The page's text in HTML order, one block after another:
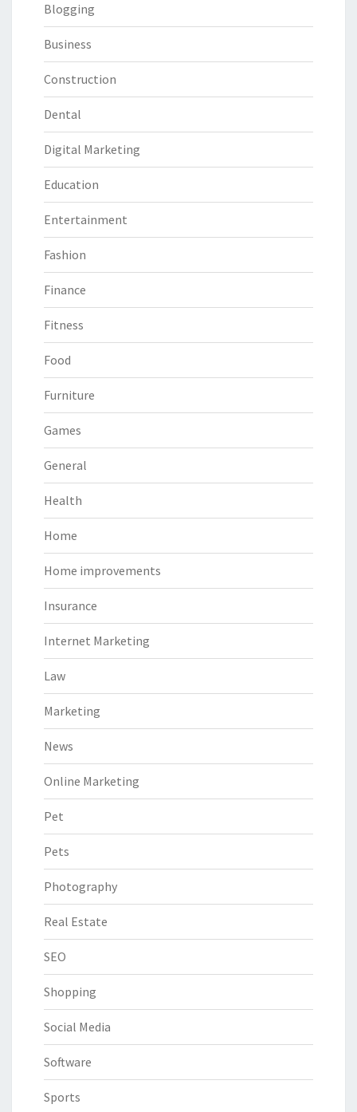
Blogging
Business
Construction
Dental
Digital Marketing
Education
Entertainment
Fashion
Finance
Fitness
Food
Furniture
Games
General
Health
Home
Home improvements
Insurance
Internet Marketing
Law
Marketing
News
Online Marketing
Pet
Pets
Photography
Real Estate
SEO
Shopping
Social Media
Software
Sports